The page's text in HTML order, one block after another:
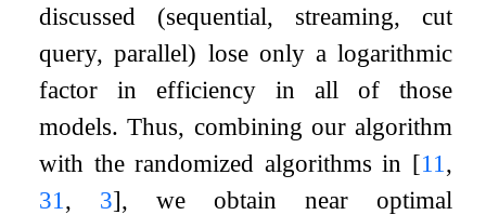
discussed (sequential, streaming, cut
query, parallel) lose only a logarithmic
factor in efficiency in all of those
models. Thus, combining our algorithm
with the randomized algorithms in [11 ,
31 , 3], we obtain near optimal